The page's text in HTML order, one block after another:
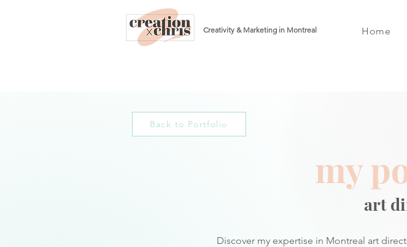
Creativity & Marketing in Montreal Home
Back to Portfolio
my
art
Discover my expertise in Montreal art